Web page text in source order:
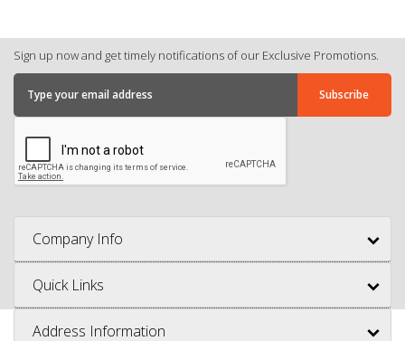
Sign up now and get timely notifications of our Exclusive Promotions.
Company Info
Quick Links
Address Information